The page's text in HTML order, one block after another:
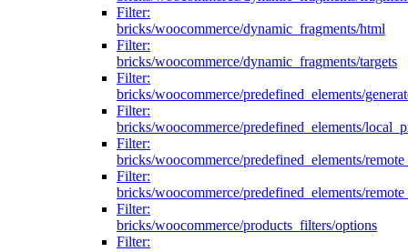
Filter:
bricks/woocommerce/dynamic_fragments/html
Filter:
bricks/woocommerce/dynamic_fragments/targets
Filter:
bricks/woocommerce/predefined_elements/
Filter:
bricks/woocommerce/predefined_elements/
Filter:
bricks/woocommerce/predefined_elements/
Filter:
bricks/woocommerce/predefined_elements/
Filter:
bricks/woocommerce/products_filters/options
Filter: